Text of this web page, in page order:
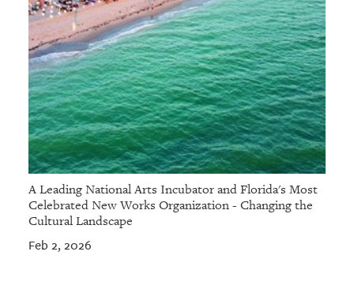
A Leading National Arts Incubator and Florida's Most
Celebrated New Works Organization - Changing the
Cultural Landscape
Feb 2, 2026